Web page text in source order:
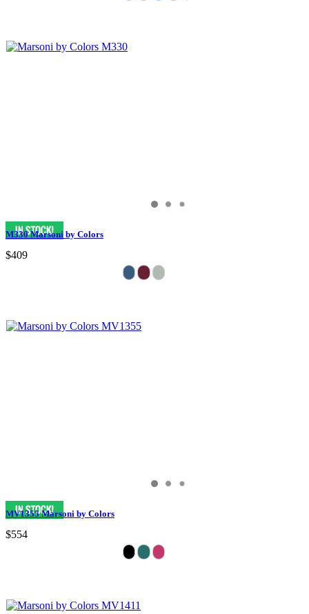
M330 Marsoni by Colors
$409
MV1355 Marsoni by Colors
$554